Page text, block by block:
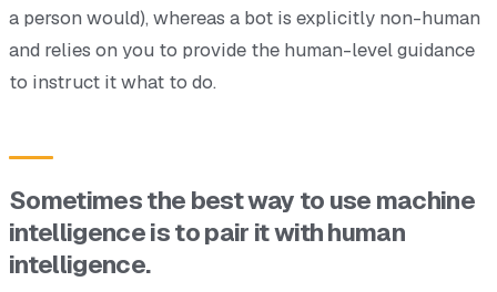
a person would), whereas a bot is explicitly non-human
and relies on you to provide the human-level guidance
to instruct it what to do.
Sometimes the best way to use machine
intelligence is to pair it with human
intelligence.